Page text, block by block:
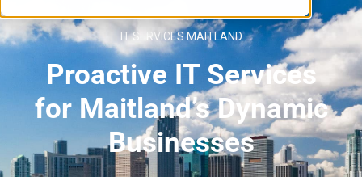
IT SERVICES MAITLAND
Proactive IT Services
for Maitland’s Dynamic
Businesses